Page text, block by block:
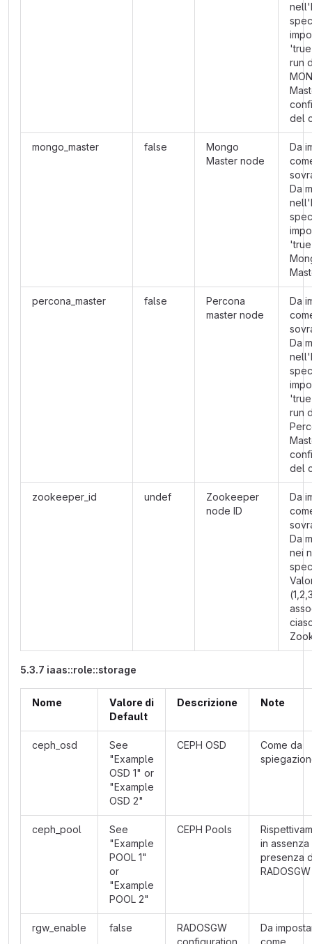
run
del
mongo_master false
Mongo
Master node
Da
Da
percona_master false
Percona
master node
Da
Da
run
del
zookeeper_id undef
Zookeeper
node ID
Da
Da
nei
5.3.7 iaas::role::storage
Nome
Valore di
Default
Descrizione Note
ceph_osd
See
"Example
OSD 1" or
"Example
OSD 2"
CEPH OSD
Come da
ceph_pool
See
"Example
POOL 1"
or
"Example
POOL 2"
CEPH Pools
in assenza
presenza
RADOSGW
rgw_enable false
RADOSGW
configuration
Da
come